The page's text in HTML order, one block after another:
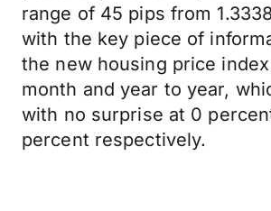
range of 45 pips from
with the key piece of
the new housing price
month and year to year,
with no surprise at 0
percent respectively.